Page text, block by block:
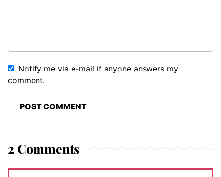
Notify me via e-mail if anyone answers my
comment.
2 Comments